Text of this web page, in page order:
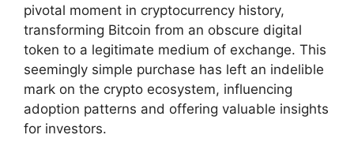
pivotal moment in cryptocurrency history,
transforming Bitcoin from an obscure digital
token to a legitimate medium of exchange. This
seemingly simple purchase has left an indelible
mark on the crypto ecosystem, influencing
adoption patterns and offering valuable insights
for investors.